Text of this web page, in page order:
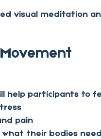
visual meditation
help participants to
pain
what their bodies